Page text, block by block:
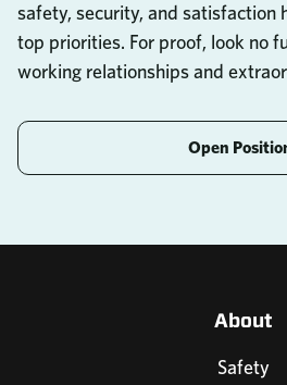
safety, security, and satisfaction
top priorities. For proof, look no
working relationships and
Open
About
Safety